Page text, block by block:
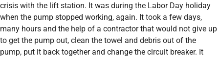
crisis with the lift station. It was during the Labor Day holiday
when the pump stopped working, again. It took a few days,
many hours and the help of a contractor that would not give up
to get the pump out, clean the towel and debris out of the
pump, put it back together and change the circuit breaker. It